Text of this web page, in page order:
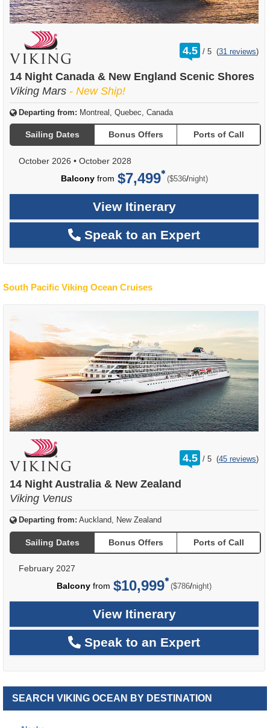
4.5 /
rating
out
5 (31 reviews)
14 Night Canada & New England Scenic Shores
Viking Mars - New Ship!
Departing from: Montreal, Quebec, Canada
Sailing Dates Bonus Offers Ports of Call
October 2026 • October 2028
Balconyfrom $7,499 ($536/per
night)
View Itinerary
Speak to an Expert
South Pacific Viking Ocean Cruises
4.5 /
rating
out
5 (45 reviews)
14 Night Australia & New Zealand
Viking Venus
Departing from: Auckland, New Zealand
Sailing Dates Bonus Offers Ports of Call
February 2027
Balcony from $10,999 ($786/per
night)
View Itinerary
Speak to an Expert
SEARCH VIKING OCEAN BY DESTINATION